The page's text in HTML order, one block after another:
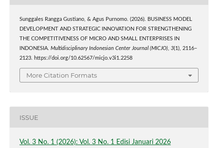
Sunggales Rangga Gustiano, & Agus Purnomo. (2026). BUSINESS MODEL
DEVELOPMENT AND STRATEGIC INNOVATION FOR STRENGTHENING
THE COMPETITIVENESS OF MICRO AND SMALL ENTERPRISES IN
INDONESIA. Multidisciplinary Indonesian Center Journal (MICJO), 3(1), 2116–
2123. https://doi.org/10.62567/micjo.v3i1.2258
More Citation Formats
ISSUE
Vol. 3 No. 1 (2026): Vol. 3 No. 1 Edisi Januari 2026